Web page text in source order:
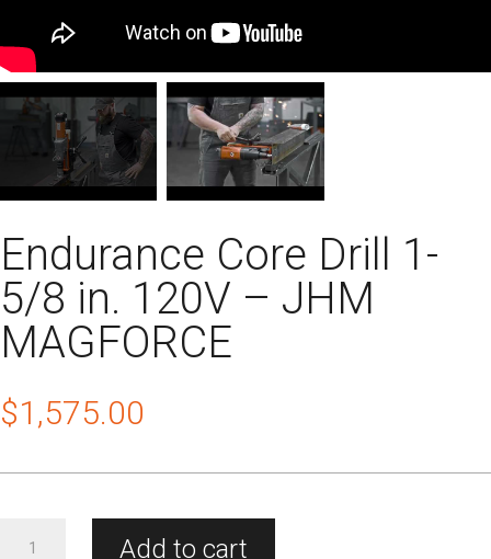
Endurance Core Drill 1-
5/8 in. 120V – JHM
MAGFORCE
$1,575.00
Add to cart